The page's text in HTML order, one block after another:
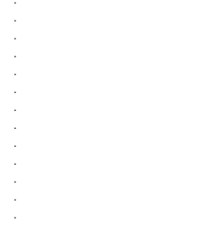
.
.
.
.
.
.
.
.
.
.
.
.